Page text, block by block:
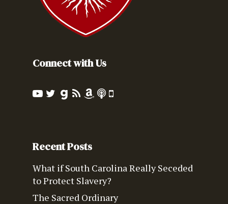
Connect with Us
Recent Posts
What if South Carolina Really Seceded
to Protect Slavery?
The Sacred Ordinary